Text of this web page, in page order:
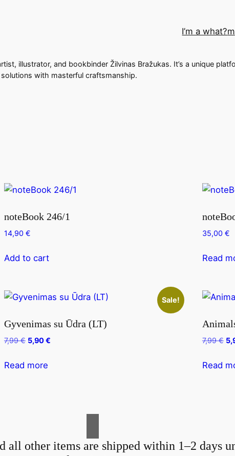
I’m a what?
illustrator, and bookbinder Žilvinas Bražukas. It’s a unique
with masterful craftsmanship.
noteBook 246/1
14,90 €
Add to cart
35,00 €
Read
Sale!
Gyvenimas su Ūdra (LT)
7,99€ Original
was:
5,90€Current
Read more
7,99€
Read
all other items are shipped within 1–2 days